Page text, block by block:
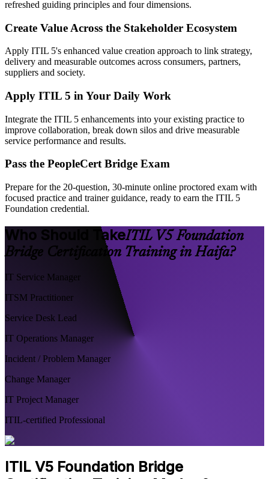
refreshed guiding principles and four dimensions.
Create Value Across the Stakeholder Ecosystem
Apply ITIL 5's enhanced value creation approach to link strategy,
delivery and measurable outcomes across consumers, partners,
suppliers and society.
Apply ITIL 5 in Your Daily Work
Integrate the ITIL 5 enhancements into your existing practice to
improve collaboration, break down silos and drive measurable
service performance and results.
Pass the PeopleCert Bridge Exam
Prepare for the 20-question, 30-minute online proctored exam with
focused practice and trainer guidance, ready to earn the ITIL 5
Foundation credential.
Who Should TakeITIL V5 Foundation
Bridge Certification Training in Haifa?
IT Service Manager
ITSM Practitioner
Service Desk Lead
IT Operations Manager
Incident / Problem Manager
Change Manager
IT Project Manager
ITIL-certified Professional
ITIL V5 Foundation Bridge